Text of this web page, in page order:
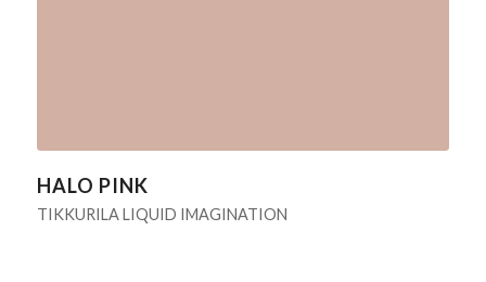
HALO PINK
TIKKURILA LIQUID IMAGINATION